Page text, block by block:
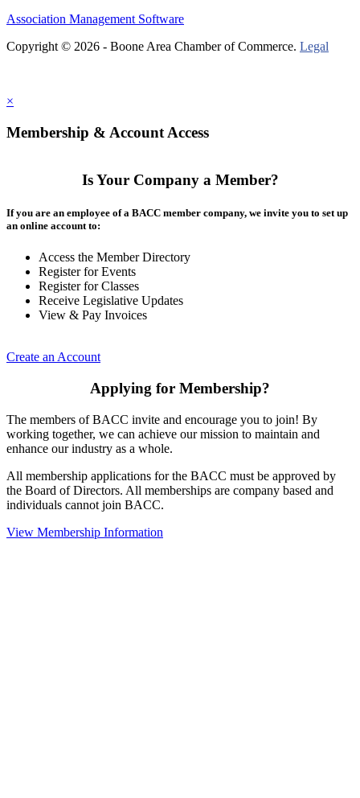
Association Management Software
Copyright © 2026 - Boone Area Chamber of Commerce. Legal
×
Membership & Account Access
Is Your Company a Member?
If you are an employee of a BACC member company, we invite you to set up
an online account to:
Access the Member Directory
Register for Events
Register for Classes
Receive Legislative Updates
View & Pay Invoices
Create an Account
Applying for Membership?
The members of BACC invite and encourage you to join! By
working together, we can achieve our mission to maintain and
enhance our industry as a whole.
All membership applications for the BACC must be approved by
the Board of Directors. All memberships are company based and
individuals cannot join BACC.
View Membership Information